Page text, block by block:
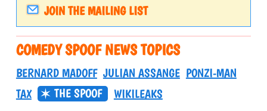
JOIN THE MAILING LIST
COMEDY SPOOF NEWS TOPICS
BERNARD MADOFF JULIAN ASSANGE PONZI-MAN
TAX
THE SPOOF WIKILEAKS